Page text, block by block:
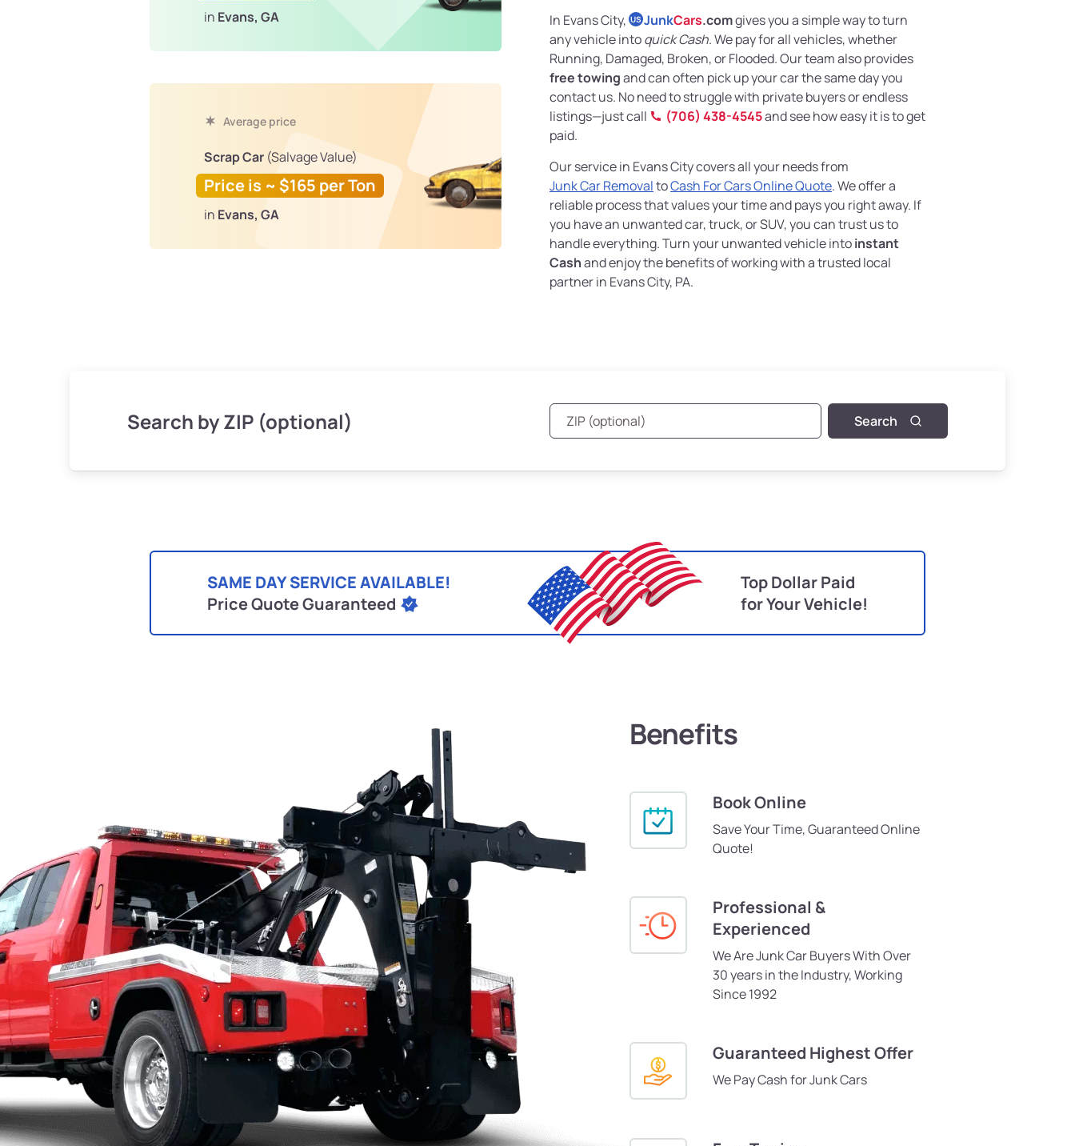
in Evans, GA
Average price
Scrap Car (Salvage Value)
Price is ~ $165 per Ton
in Evans, GA
In Evans City, US JunkCars.comgives you a simple way to turn
any vehicle intoquick Cash. We pay for all vehicles, whether
Running, Damaged, Broken, or Flooded. Our team also provides
free towingand can often pick up your car the same day you
contact us. No need to struggle with private buyers or endless
listings—just call
(706) 438-4545and see how easy it is to get
paid.
Our service in Evans City covers all your needs from
Junk Car RemovaltoCash For Cars Online Quote. We offer a
reliable process that values your time and pays you right away. If
you have an unwanted car, truck, or SUV, you can trust us to
handle everything. Turn your unwanted vehicle intoinstant
Cashand enjoy the benefits of working with a trusted local
partner in Evans City, PA.
Search by ZIP (optional) Search
SAME DAY SERVICE AVAILABLE!
Price Quote Guaranteed
Top Dollar Paid
for Your Vehicle!
Benefits
Book Online
Save Your Time, Guaranteed Online
Quote!
Professional &
Experienced
We Are Junk Car Buyers With Over
30 years in the Industry, Working
Since 1992
Guaranteed Highest Offer
We Pay Cash for Junk Cars